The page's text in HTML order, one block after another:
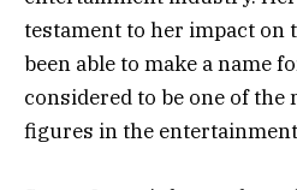
testament to her impact on
been able to make a name
considered to be one of
figures in the